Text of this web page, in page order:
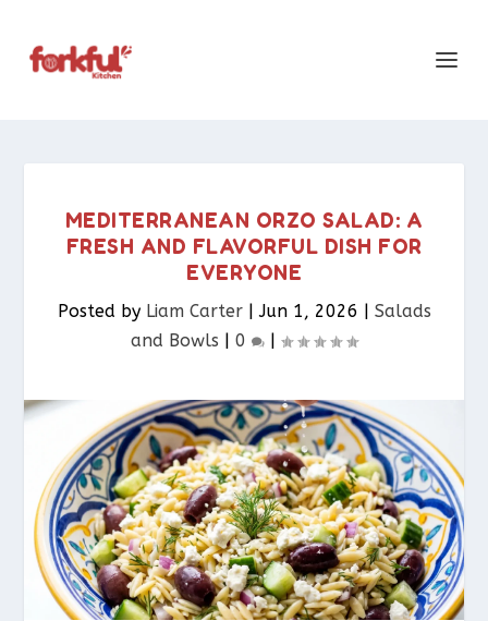
MEDITERRANEAN ORZO SALAD: A
FRESH AND FLAVORFUL DISH FOR
EVERYONE
Posted by Liam Carter|Jun 1, 2026 | Salads
and Bowls | 0 |